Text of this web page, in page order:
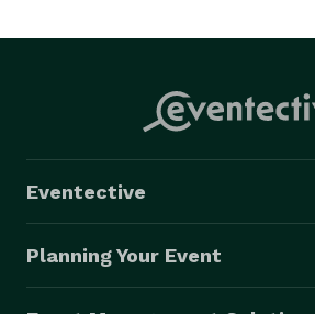
Eventective
Planning Your Event